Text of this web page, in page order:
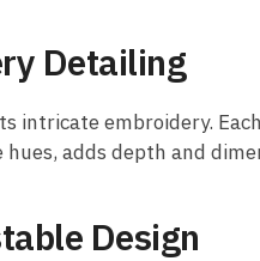
Detailing
intricate embroidery.
adds depth and
Design